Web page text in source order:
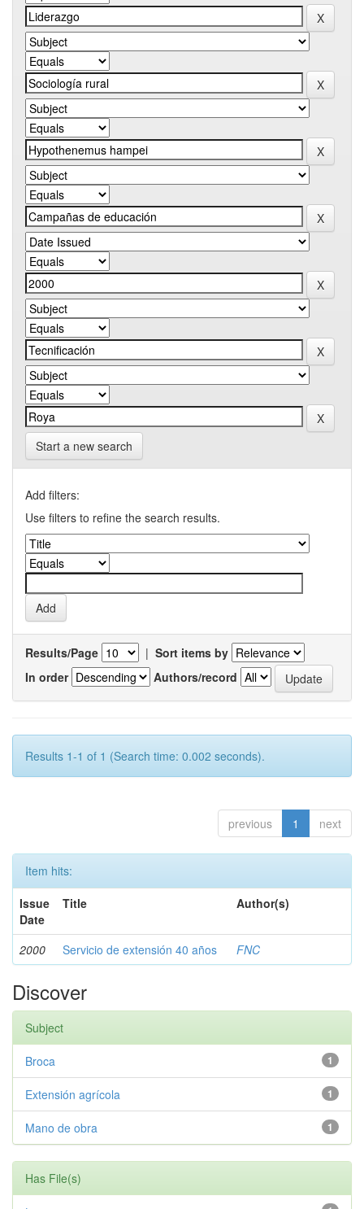
Start a new search
Add filters:
Use filters to refine the search results.
Results/Page | Sort items by
In order
Authors/record
Results 1-1 of 1 (Search time: 0.002 seconds).
previous 1 next
Item hits:
Issue
Date
Title Author(s)
2000 Servicio de extensión 40 años FNC
Discover
Subject
1
Broca
1
Extensión agrícola
1
Mano de obra
Has File(s)